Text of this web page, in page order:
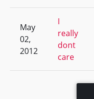
May
02,
2012
I
really
dont
care